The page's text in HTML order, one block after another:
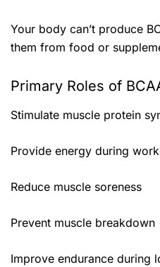
Your body can’t produce
them from food or
Primary Roles of
Stimulate muscle protein
Provide energy during
Reduce muscle soreness
Prevent muscle breakdown
Improve endurance during